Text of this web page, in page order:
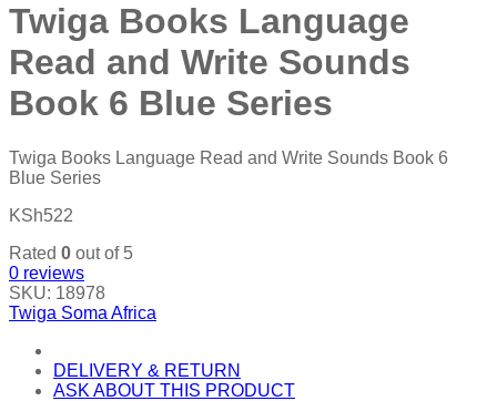
Twiga Books Language
Read and Write Sounds
Book 6 Blue Series
Twiga Books Language Read and Write Sounds Book 6
Blue Series
KSh522
Rated 0 out of 5
0 reviews
SKU: 18978
Twiga Soma Africa
DELIVERY & RETURN
ASK ABOUT THIS PRODUCT